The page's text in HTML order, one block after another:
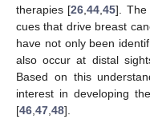
therapies [26 ,44 ,45]. The
cues that drive breast
have not only been
also occur at distal
Based on this
interest in developing
[46 47 48].